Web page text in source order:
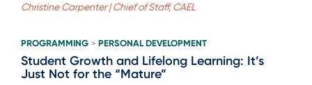
Christine Carpenter | Chief of Staff, CAEL
PROGRAMMING > PERSONAL DEVELOPMENT
Student Growth and Lifelong Learning: It’s
Just Not for the “Mature”